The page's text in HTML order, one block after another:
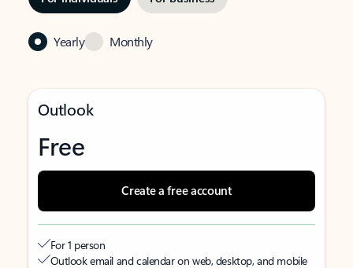
Yearly Monthly
Outlook
Free
Create a free account
For 1 person
Outlook email and calendar on web, desktop, and mobile